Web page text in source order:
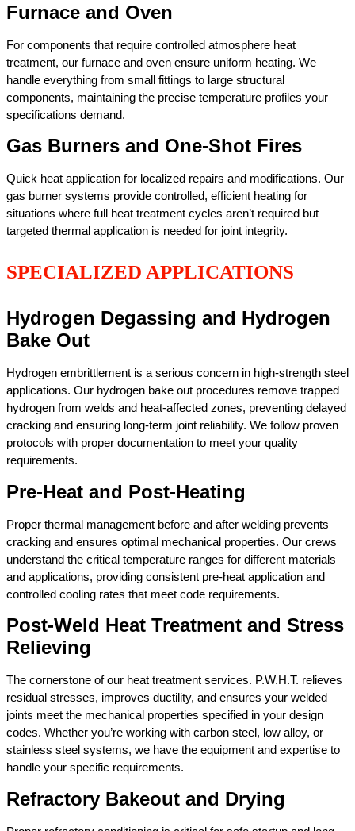
Furnace and Oven
For components that require controlled atmosphere heat
treatment, our furnace and oven ensure uniform heating. We
handle everything from small fittings to large structural
components, maintaining the precise temperature profiles your
specifications demand.
Gas Burners and One-Shot Fires
Quick heat application for localized repairs and modifications. Our
gas burner systems provide controlled, efficient heating for
situations where full heat treatment cycles aren’t required but
targeted thermal application is needed for joint integrity.
SPECIALIZED APPLICATIONS
Hydrogen Degassing and Hydrogen
Bake Out
Hydrogen embrittlement is a serious concern in high-strength steel
applications. Our hydrogen bake out procedures remove trapped
hydrogen from welds and heat-affected zones, preventing delayed
cracking and ensuring long-term joint reliability. We follow proven
protocols with proper documentation to meet your quality
requirements.
Pre-Heat and Post-Heating
Proper thermal management before and after welding prevents
cracking and ensures optimal mechanical properties. Our crews
understand the critical temperature ranges for different materials
and applications, providing consistent pre-heat application and
controlled cooling rates that meet code requirements.
Post-Weld Heat Treatment and Stress
Relieving
The cornerstone of our heat treatment services. P.W.H.T. relieves
residual stresses, improves ductility, and ensures your welded
joints meet the mechanical properties specified in your design
codes. Whether you’re working with carbon steel, low alloy, or
stainless steel systems, we have the equipment and expertise to
handle your specific requirements.
Refractory Bakeout and Drying